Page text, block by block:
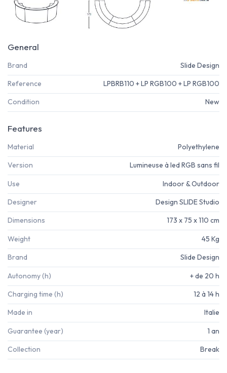
General
Brand Slide Design
Reference LPBRB110 + LP RGB100 + LP RGB100
Condition New
Features
Material Polyethylene
Version Lumineuse à led RGB sans fil
Use Indoor & Outdoor
Designer Design SLIDE Studio
Dimensions 173 x 75 x 110 cm
Weight 45 Kg
Brand Slide Design
Autonomy (h) + de 20 h
Charging time (h) 12 à 14 h
Made in Italie
Guarantee (year) 1 an
Collection Break